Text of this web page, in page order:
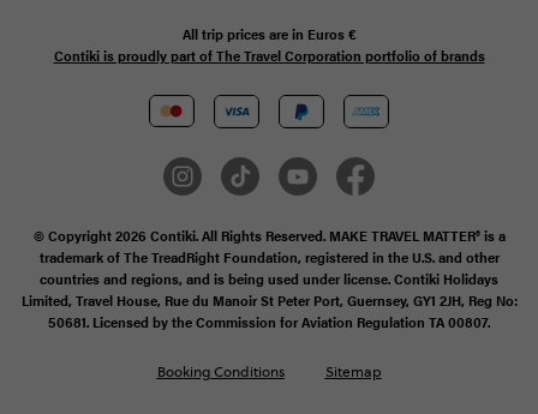
All trip prices are in Euros €
Contiki is proudly part of The Travel Corporation portfolio of brands
© Copyright 2026 Contiki. All Rights Reserved. MAKE TRAVEL MATTER® is a
trademark of The TreadRight Foundation, registered in the U.S. and other
countries and regions, and is being used under license. Contiki Holidays
Limited, Travel House, Rue du Manoir St Peter Port, Guernsey, GY1 2JH, Reg No:
50681. Licensed by the Commission for Aviation Regulation TA 00807.
Booking Conditions Sitemap